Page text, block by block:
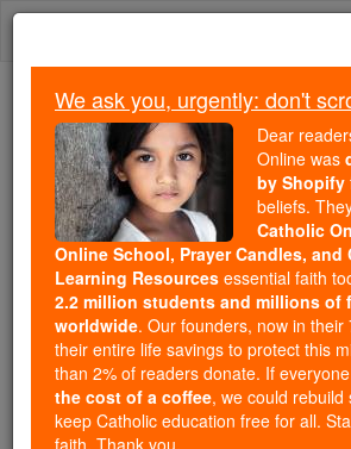
Skip
Because of You, 2.2
Students Are Being
Faith
Because of generous
Catholic Online School has
free, faithful Catholic education
million students across 193
of noise and algorithms, you
souls with truth, prayer,
If everyone who reads this gave
We ask you, urgently: don't
Dear
Online was
by Shopify
beliefs.
Catholic
Online School, Prayer Candles,
Learning Resources essential faith
2.2 million students and millions of
worldwide. Our founders, now in their
their entire life savings to protect this
than 2% of readers donate. If
the cost of a coffee, we could rebuild
keep Catholic education free for all.
faith. Thank you.